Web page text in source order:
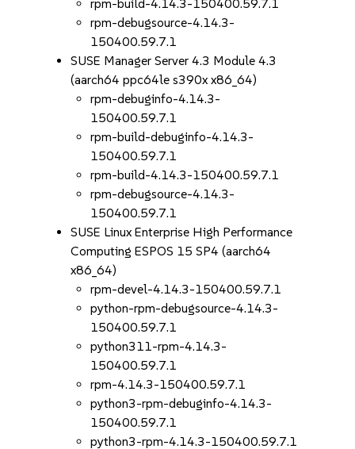
rpm-build-4.14.3-150400.59.7.1
rpm-debugsource-4.14.3-
150400.59.7.1
SUSE Manager Server 4.3 Module 4.3
(aarch64 ppc64le s390x x86_64)
rpm-debuginfo-4.14.3-
150400.59.7.1
rpm-build-debuginfo-4.14.3-
150400.59.7.1
rpm-build-4.14.3-150400.59.7.1
rpm-debugsource-4.14.3-
150400.59.7.1
SUSE Linux Enterprise High Performance
Computing ESPOS 15 SP4 (aarch64
x86_64)
rpm-devel-4.14.3-150400.59.7.1
python-rpm-debugsource-4.14.3-
150400.59.7.1
python311-rpm-4.14.3-
150400.59.7.1
rpm-4.14.3-150400.59.7.1
python3-rpm-debuginfo-4.14.3-
150400.59.7.1
python3-rpm-4.14.3-150400.59.7.1